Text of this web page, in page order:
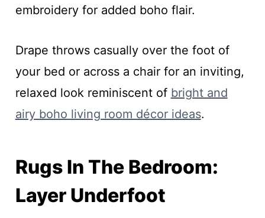
embroidery for added boho flair.
Drape throws casually over the foot of
your bed or across a chair for an inviting,
relaxed look reminiscent of bright and
airy boho living room décor ideas.
Rugs In The Bedroom:
Layer Underfoot